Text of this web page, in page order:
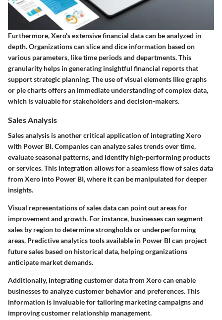
Furthermore, Xero's extensive financial data can be analyzed in
depth. Organizations can slice and dice information based on
various parameters, like time periods and departments. This
granularity helps in generating insightful financial reports that
support strategic planning. The use of visual elements like graphs
or pie charts offers an immediate understanding of complex data,
which is valuable for stakeholders and decision-makers.
Sales Analysis
Sales analysis is another critical application of integrating Xero
with Power BI. Companies can analyze sales trends over time,
evaluate seasonal patterns, and identify high-performing products
or services. This integration allows for a seamless flow of sales data
from Xero into Power BI, where it can be manipulated for deeper
insights.
Visual representations of sales data can point out areas for
improvement and growth. For instance, businesses can segment
sales by region to determine strongholds or underperforming
areas. Predictive analytics tools available in Power BI can project
future sales based on historical data, helping organizations
anticipate market demands.
Additionally, integrating customer data from Xero can enable
businesses to analyze customer behavior and preferences. This
information is invaluable for tailoring marketing campaigns and
improving customer relationship management.